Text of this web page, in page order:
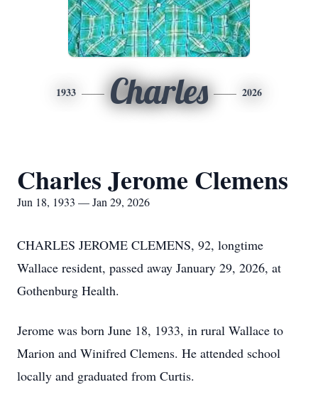
1933 Charles 2026
Charles Jerome Clemens
Jun 18, 1933 — Jan 29, 2026
CHARLES JEROME CLEMENS, 92, longtime
Wallace resident, passed away January 29, 2026, at
Gothenburg Health.
Jerome was born June 18, 1933, in rural Wallace to
Marion and Winifred Clemens. He attended school
locally and graduated from Curtis.